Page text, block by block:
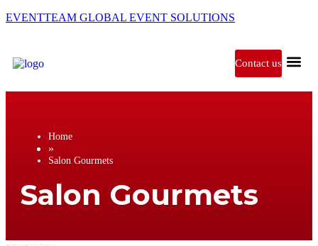
EVENTTEAM GLOBAL EVENT SOLUTIONS
Contact us
Home
»
Salon Gourmets
Salon Gourmets